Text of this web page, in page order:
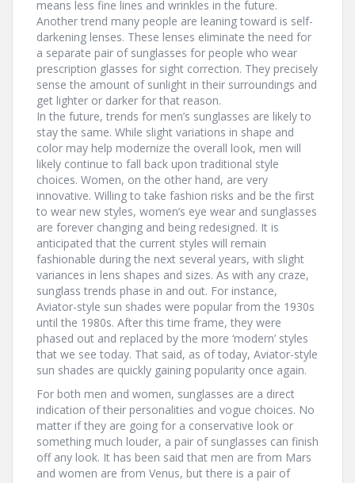
means less fine lines and wrinkles in the future.
Another trend many people are leaning toward is self-
darkening lenses. These lenses eliminate the need for
a separate pair of sunglasses for people who wear
prescription glasses for sight correction. They precisely
sense the amount of sunlight in their surroundings and
get lighter or darker for that reason.
In the future, trends for men’s sunglasses are likely to
stay the same. While slight variations in shape and
color may help modernize the overall look, men will
likely continue to fall back upon traditional style
choices. Women, on the other hand, are very
innovative. Willing to take fashion risks and be the first
to wear new styles, women’s eye wear and sunglasses
are forever changing and being redesigned. It is
anticipated that the current styles will remain
fashionable during the next several years, with slight
variances in lens shapes and sizes. As with any craze,
sunglass trends phase in and out. For instance,
Aviator-style sun shades were popular from the 1930s
until the 1980s. After this time frame, they were
phased out and replaced by the more ‘modern’ styles
that we see today. That said, as of today, Aviator-style
sun shades are quickly gaining popularity once again.
For both men and women, sunglasses are a direct
indication of their personalities and vogue choices. No
matter if they are going for a conservative look or
something much louder, a pair of sunglasses can finish
off any look. It has been said that men are from Mars
and women are from Venus, but there is a pair of